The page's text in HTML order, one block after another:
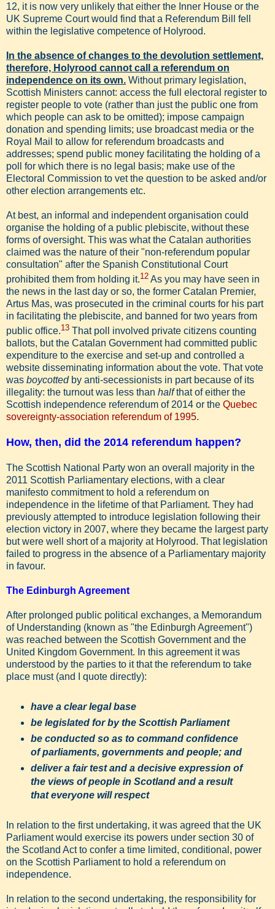
12, it is now very unlikely that either the Inner House or the
UK Supreme Court would find that a Referendum Bill fell
within the legislative competence of Holyrood.
In the absence of changes to the devolution settlement,
therefore, Holyrood cannot call a referendum on
independence on its own. Without primary legislation,
Scottish Ministers cannot: access the full electoral register to
register people to vote (rather than just the public one from
which people can ask to be omitted); impose campaign
donation and spending limits; use broadcast media or the
Royal Mail to allow for referendum broadcasts and
addresses; spend public money facilitating the holding of a
poll for which there is no legal basis; make use of the
Electoral Commission to vet the question to be asked and/or
other election arrangements etc.
At best, an informal and independent organisation could
organise the holding of a public plebiscite, without these
forms of oversight. This was what the Catalan authorities
claimed was the nature of their "non-referendum popular
consultation" after the Spanish Constitutional Court
prohibited them from holding it.12 As you may have seen in
the news in the last day or so, the former Catalan Premier,
Artus Mas, was prosecuted in the criminal courts for his part
in facilitating the plebiscite, and banned for two years from
public office.13 That poll involved private citizens counting
ballots, but the Catalan Government had committed public
expenditure to the exercise and set-up and controlled a
website disseminating information about the vote. That vote
was boycottedby anti-secessionists in part because of its
illegality: the turnout was less than halfthat of either the
Scottish independence referendum of 2014 or the Quebec
sovereignty-association referendum of 1995.
How, then, did the 2014 referendum happen?
The Scottish National Party won an overall majority in the
2011 Scottish Parliamentary elections, with a clear
manifesto commitment to hold a referendum on
independence in the lifetime of that Parliament. They had
previously attempted to introduce legislation following their
election victory in 2007, where they became the largest party
but were well short of a majority at Holyrood. That legislation
failed to progress in the absence of a Parliamentary majority
in favour.
The Edinburgh Agreement
After prolonged public political exchanges, a Memorandum
of Understanding (known as "the Edinburgh Agreement")
was reached between the Scottish Government and the
United Kingdom Government. In this agreement it was
understood by the parties to it that the referendum to take
place must (and I quote directly):
have a clear legal base
be legislated for by the Scottish Parliament
be conducted so as to command confidence
of parliaments, governments and people; and
deliver a fair test and a decisive expression of
the views of people in Scotland and a result
that everyone will respect
In relation to the first undertaking, it was agreed that the UK
Parliament would exercise its powers under section 30 of
the Scotland Act to confer a time limited, conditional, power
on the Scottish Parliament to hold a referendum on
independence.
In relation to the second undertaking, the responsibility for